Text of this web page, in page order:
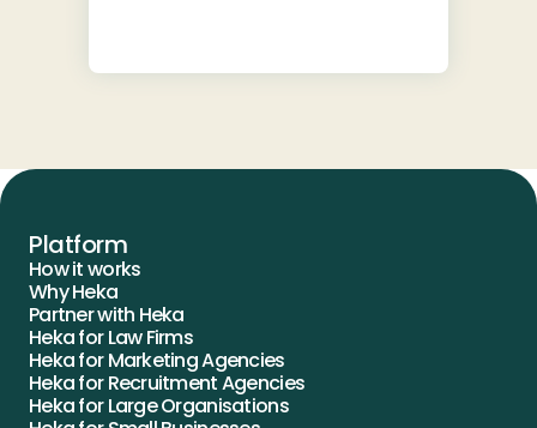
Platform
How it works
Why Heka
Partner with Heka
Heka for Law Firms
Heka for Marketing Agencies
Heka for Recruitment Agencies
Heka for Large Organisations